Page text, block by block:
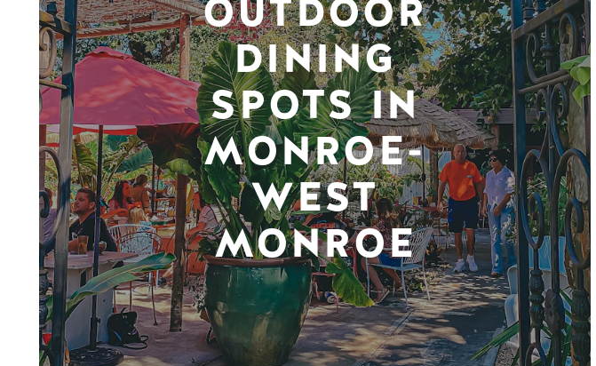
OUTDOOR
DINING
SPOTS IN
MONROE-
WEST
MONROE